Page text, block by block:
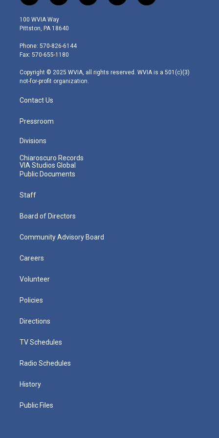
w
i
t
e
r
n
s
t
g
r
m
o
a
i
100 WVIA Way
Pittston, PA 18640
Phone: 570-826-6144
Fax: 570-655-1180
Copyright © 2025 WVIA, all rights reserved. WVIA is a 501(c)(3)
not-for-profit organization.
Contact Us
Pressroom
Divisions
Chiaroscuro Records
VIA Studios Global
Public Documents
Staff
Board of Directors
Community Advisory Board
Careers
Volunteer
Policies
Directions
TV Schedules
Radio Schedules
History
Public Files